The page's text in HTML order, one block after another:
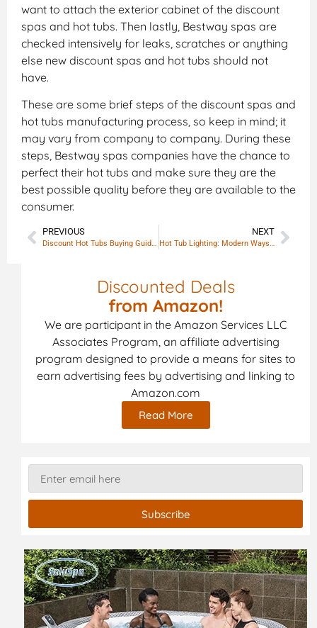
want to attach the exterior cabinet of the discount
spas and hot tubs. Then lastly, Bestway spas are
checked intensively for leaks, scratches or anything
else new discount spas and hot tubs should not
have.
These are some brief steps of the discount spas and
hot tubs manufacturing process, so keep in mind; it
may vary from company to company. During these
steps, Bestway spas companies have the chance to
perfect their hot tubs and make sure they are the
best possible quality before they are available to the
consumer.
PREVIOUS
Discount Hot Tubs Buying Guide – Direct from manufacturing
NEXT
Hot Tub Lighting: Modern Ways to Illuminate Your Spa
Discounted Deals
from Amazon!
We are participant in the Amazon Services LLC
Associates Program, an affiliate advertising
program designed to provide a means for sites to
earn advertising fees by advertising and linking to
Amazon.com
Read More
Subscribe